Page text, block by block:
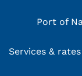
Port of
Services & rates